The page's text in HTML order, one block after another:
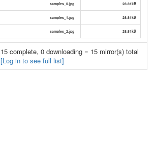
samples_0.jpg 28.81kB
samples_1.jpg 28.81kB
samples_2.jpg 28.81kB
15 complete, 0 downloading = 15 mirror(s) total
[Log in to see full list]